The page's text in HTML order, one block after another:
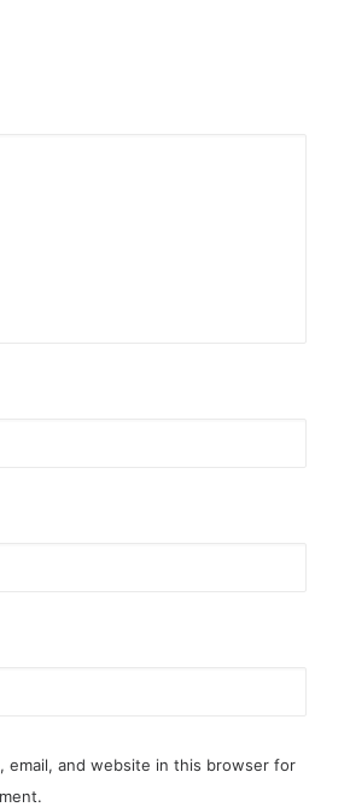
email, and website in this browser for